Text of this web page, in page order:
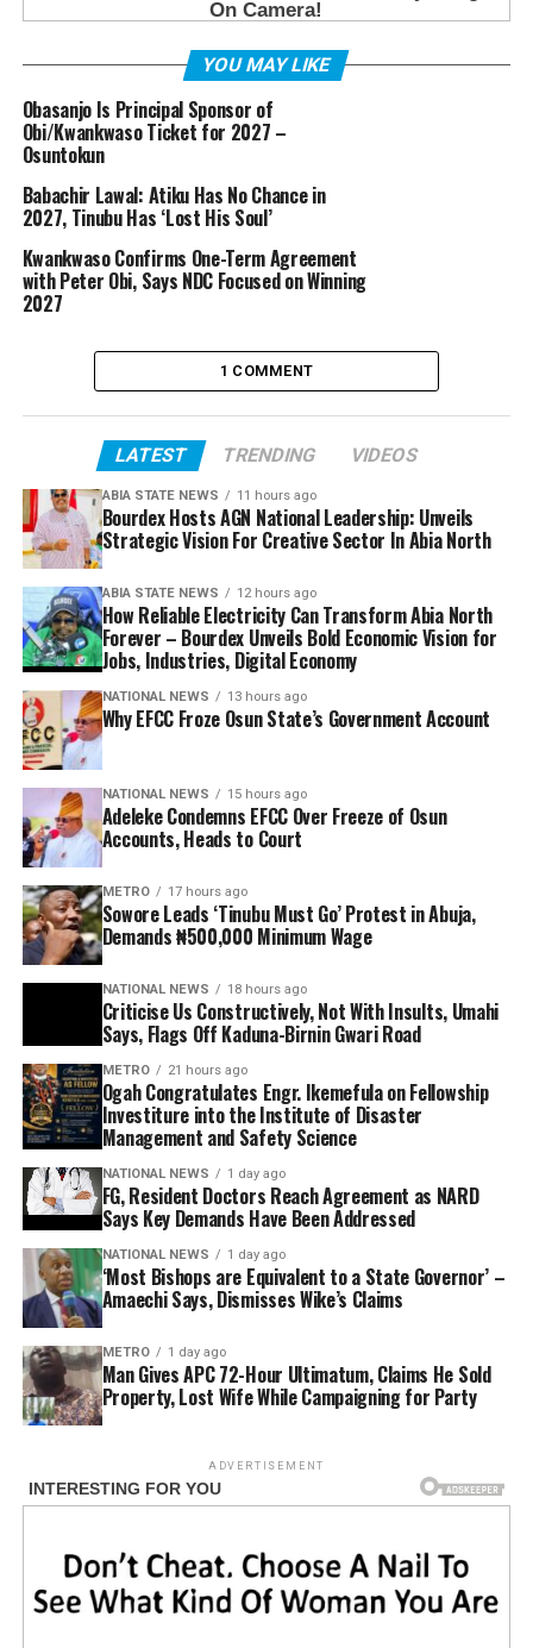
YOU MAY LIKE
Obasanjo Is Principal Sponsor of
Obi/Kwankwaso Ticket for 2027 –
Osuntokun
Babachir Lawal: Atiku Has No Chance in
2027, Tinubu Has ‘Lost His Soul’
Kwankwaso Confirms One-Term Agreement
with Peter Obi, Says NDC Focused on Winning
2027
1 COMMENT
LATEST TRENDING VIDEOS
ABIA STATE NEWS 11 hours ago
Bourdex Hosts AGN National Leadership: Unveils
Strategic Vision For Creative Sector In Abia North
ABIA STATE NEWS 12 hours ago
How Reliable Electricity Can Transform Abia North
Forever – Bourdex Unveils Bold Economic Vision for
Jobs, Industries, Digital Economy
NATIONAL NEWS 13 hours ago
Why EFCC Froze Osun State’s Government Account
NATIONAL NEWS 15 hours ago
Adeleke Condemns EFCC Over Freeze of Osun
Accounts, Heads to Court
METRO 17 hours ago
Sowore Leads ‘Tinubu Must Go’ Protest in Abuja,
Demands ₦500,000 Minimum Wage
NATIONAL NEWS 18 hours ago
Criticise Us Constructively, Not With Insults, Umahi
Says, Flags Off Kaduna-Birnin Gwari Road
METRO 21 hours ago
Ogah Congratulates Engr. Ikemefula on Fellowship
Investiture into the Institute of Disaster
Management and Safety Science
NATIONAL NEWS 1 day ago
FG, Resident Doctors Reach Agreement as NARD
Says Key Demands Have Been Addressed
NATIONAL NEWS 1 day ago
‘Most Bishops are Equivalent to a State Governor’ –
Amaechi Says, Dismisses Wike’s Claims
METRO 1 day ago
Man Gives APC 72-Hour Ultimatum, Claims He Sold
Property, Lost Wife While Campaigning for Party
ADVERTISEMENT